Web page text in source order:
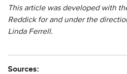
This article was developed with
Reddick for and under the
Linda Ferrell.
Sources: